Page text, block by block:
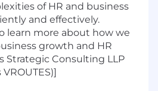
of HR and business
and effectively.
learn more about how we
growth and HR
Strategic Consulting LLP